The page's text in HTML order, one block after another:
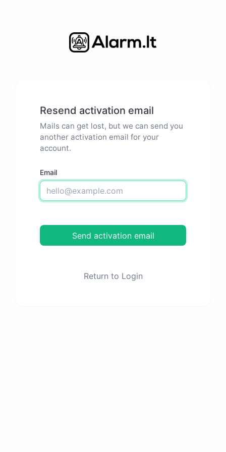
Resend activation email
Mails can get lost, but we can send you
another activation email for your
account.
Email
Send activation email
Return to Login